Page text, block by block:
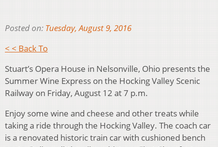
Posted on: Tuesday, August 9, 2016
< < Back To
Stuart’s Opera House in Nelsonville, Ohio presents the
Summer Wine Express on the Hocking Valley Scenic
Railway on Friday, August 12 at 7 p.m.
Enjoy some wine and cheese and other treats while
taking a ride through the Hocking Valley. The coach car
is a renovated historic train car with cushioned bench